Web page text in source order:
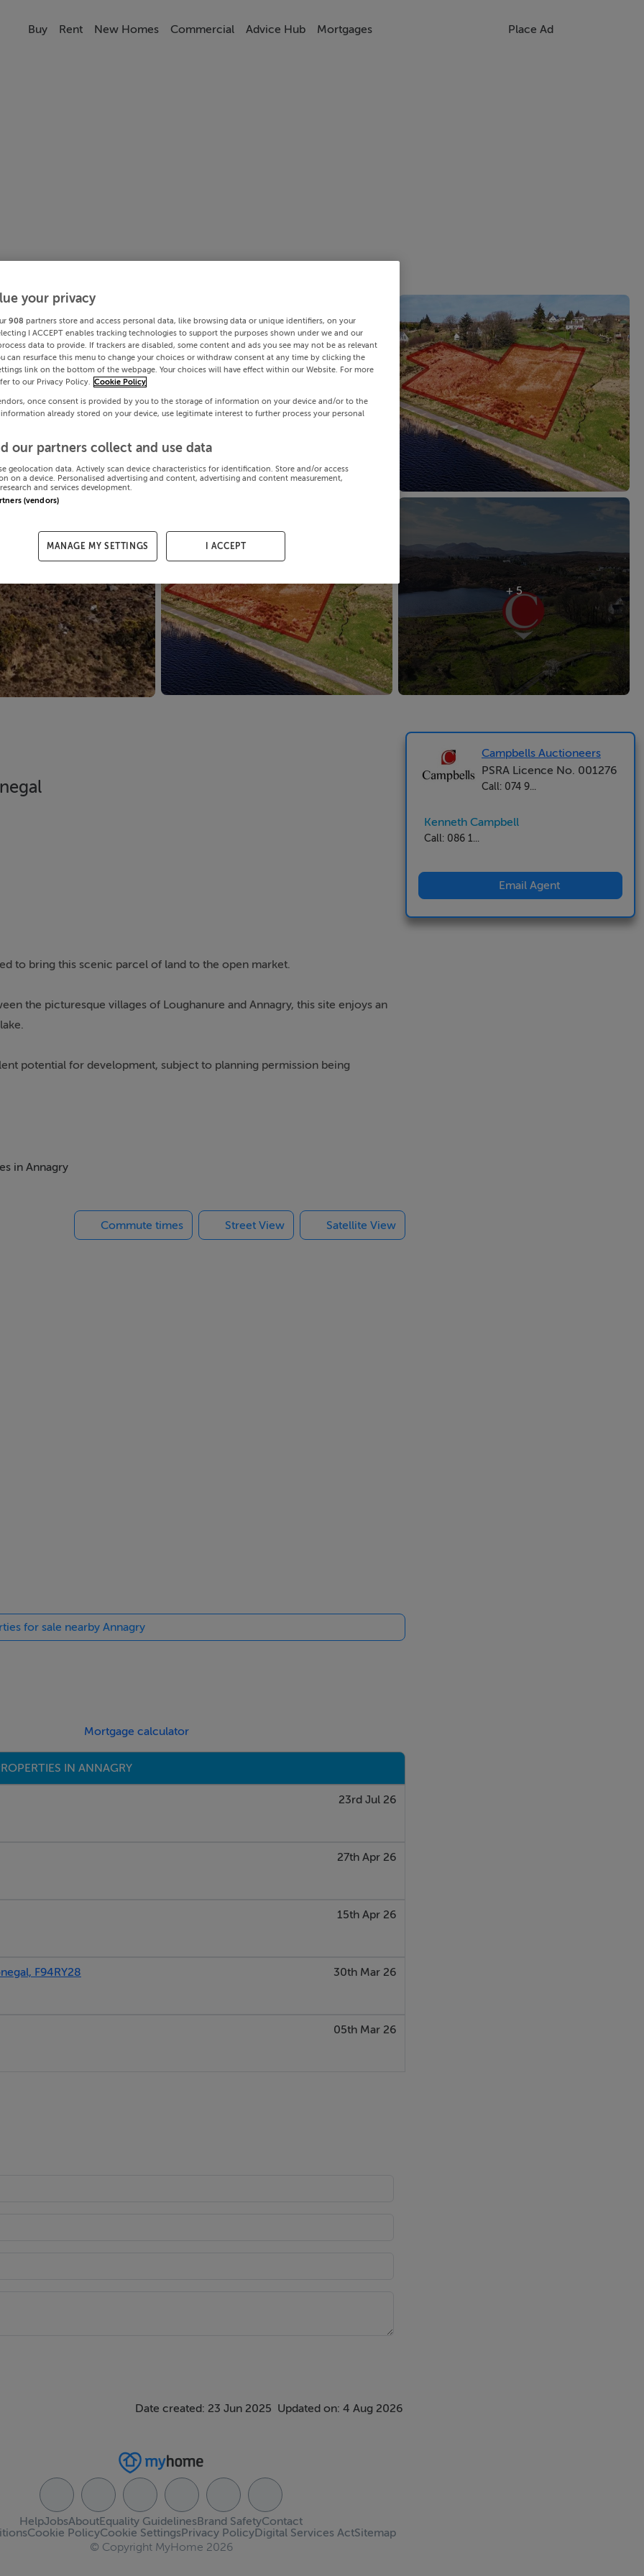
Buy Rent New Homes Commercial Advice Hub Mortgages Place Ad
+ 5
to bring this scenic parcel of land to the open market.
the picturesque villages of Loughanure and Annagry, this site enjoys an
potential for development, subject to planning permission being
Campbells Auctioneers.
in Annagry
Commute times Street View Satellite View
for sale nearby Annagry
Mortgage calculator
IN ANNAGRY
23rd Jul 26
27th Apr 26
15th Apr 26
F94RY28 30th Mar 26
05th Mar 26
Date created: 23 Jun 2025 Updated on: 4 Aug 2026
Campbells Auctioneers
PSRA Licence No. 001276
Call: 074 9...
Kenneth Campbell
Call: 086 1...
Email Agent
HelpJobsAbout Contact
Equality Guidelines Brand Safety
Cookie PolicyCookie Settings Privacy PolicyDigital Services ActSitemap
© Copyright MyHome 2026
your privacy
908 partners store and access personal data, like browsing data or unique identifiers, on your
I ACCEPT enables tracking technologies to support the purposes shown under we and our
data to provide. If trackers are disabled, some content and ads you see may not be as relevant
can resurface this menu to change your choices or withdraw consent at any time by clicking the
link on the bottom of the webpage. Your choices will have effect within our Website. For more
to our Privacy Policy. Cookie Policy
once consent is provided by you to the storage of information on your device and/or to the
already stored on your device, use legitimate interest to further process your personal
our partners collect and use data
geolocation data. Actively scan device characteristics for identification. Store and/or access
on a device. Personalised advertising and content, advertising and content measurement,
and services development.
(vendors)
MANAGE MY SETTINGS I ACCEPT